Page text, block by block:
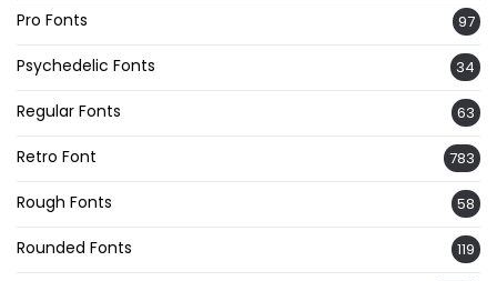
Pro Fonts 97
Psychedelic Fonts 34
Regular Fonts 63
Retro Font 783
Rough Fonts 58
Rounded Fonts 119